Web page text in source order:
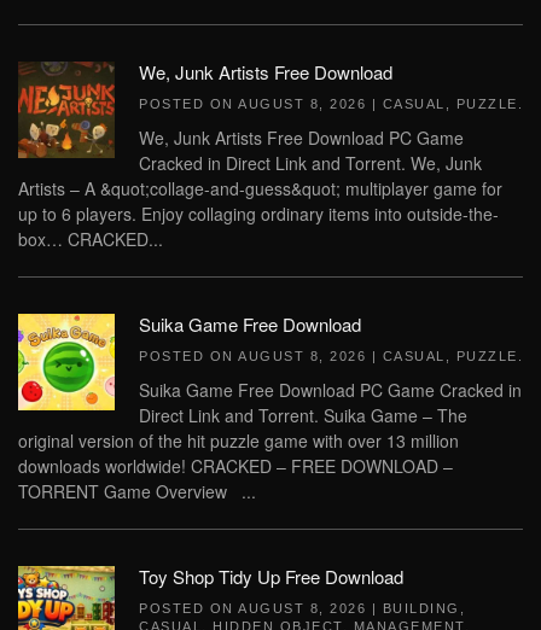
We, Junk Artists Free Download
POSTED ON AUGUST 8, 2026 | CASUAL PUZZLE
We, Junk Artists Free Download PC Game
Cracked in Direct Link and Torrent. We, Junk
Artists – A &quot;collage-and-guess&quot; multiplayer game for
up to 6 players. Enjoy collaging ordinary items into outside-the-
box… CRACKED...
Suika Game Free Download
POSTED ON AUGUST 8, 2026 | CASUAL PUZZLE
Suika Game Free Download PC Game Cracked in
Direct Link and Torrent. Suika Game – The
original version of the hit puzzle game with over 13 million
downloads worldwide! CRACKED – FREE DOWNLOAD –
TORRENT Game Overview ...
Toy Shop Tidy Up Free Download
POSTED ON AUGUST 8, 2026 | BUILDING
CASUAL
HIDDEN OBJECT MANAGEMENT